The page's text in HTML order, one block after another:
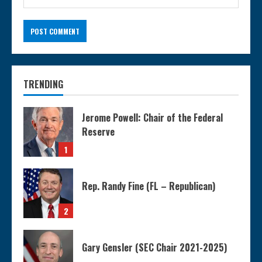
TRENDING
1
Jerome Powell: Chair of the Federal
Reserve
2
Rep. Randy Fine (FL – Republican)
Gary Gensler (SEC Chair 2021-2025)